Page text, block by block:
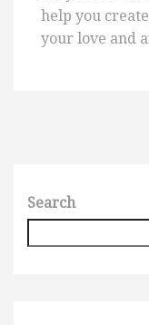
help you
your love and
Search